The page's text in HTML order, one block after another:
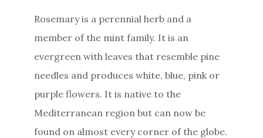
Rosemary is a perennial herb and a
member of the mint family. It is an
evergreen with leaves that resemble pine
needles and produces white, blue, pink or
purple flowers. It is native to the
Mediterranean region but can now be
found on almost every corner of the globe.